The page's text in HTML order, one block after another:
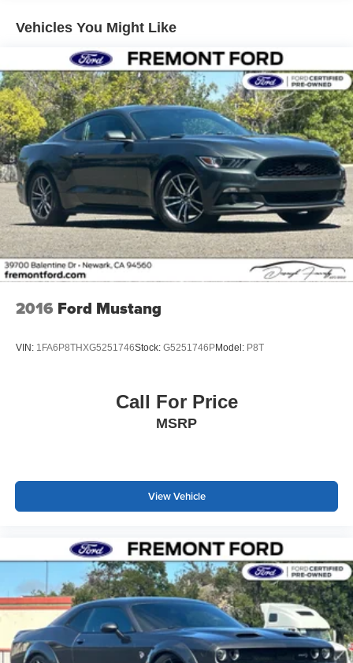
our showroom today to take it for a test drive.
16 Gal. Fuel Tank
Dual Stainless Steel Exhaust w/Black Tailpipe Finisher
Strut Front Suspension w/Coil Springs
Multi-Link Rear Suspension w/Coil Springs
4-Wheel Disc Brakes w/4-Wheel ABS, Front And Rear
Vented Discs, Brake Assist, Hill Hold Control and
Electric Parking Brake
Mechanical Limited Slip Differential
Vehicles You Might Like
2016 Ford Mustang
VIN: 1FA6P8THXG5251746Stock: G5251746PModel: P8T
Call For Price
MSRP
View Vehicle